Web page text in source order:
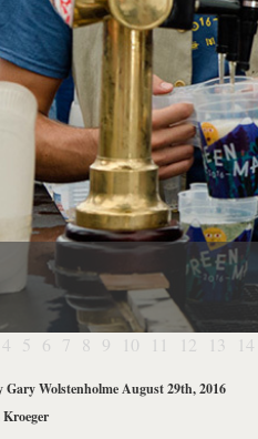
4 5 6 7 8 9 10 11 12 13 14
Gary WolstenholmeAugust 29th, 2016